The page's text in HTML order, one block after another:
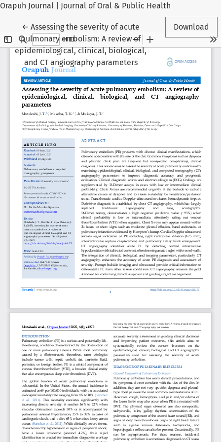
Orapuh Journal | Journal of Oral & Public Health
←Return to Article Details
Assessing the severity of acute
pulmonary embolism: A review of
epidemiological, clinical, biological,
and CT angiography parameters
Download